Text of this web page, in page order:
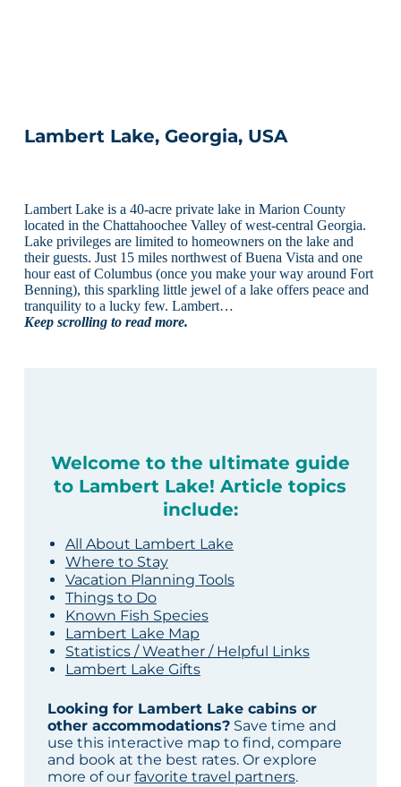
Lambert Lake, Georgia, USA
Lambert Lake is a 40-acre private lake in Marion County
located in the Chattahoochee Valley of west-central Georgia.
Lake privileges are limited to homeowners on the lake and
their guests. Just 15 miles northwest of Buena Vista and one
hour east of Columbus (once you make your way around Fort
Benning), this sparkling little jewel of a lake offers peace and
tranquility to a lucky few. Lambert…
Keep scrolling to read more.
Welcome to the ultimate guide
to Lambert Lake! Article topics
include:
All About Lambert Lake
Where to Stay
Vacation Planning Tools
Things to Do
Known Fish Species
Lambert Lake Map
Statistics / Weather / Helpful Links
Lambert Lake Gifts
Looking for Lambert Lake cabins or
other accommodations?Save time and
use this interactive map to find, compare
and book at the best rates. Or explore
more of our favorite travel partners.